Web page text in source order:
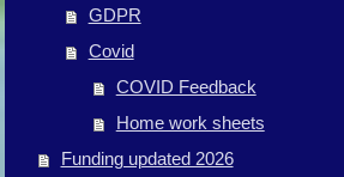
GDPR
Covid
COVID Feedback
Home work sheets
Funding updated 2026